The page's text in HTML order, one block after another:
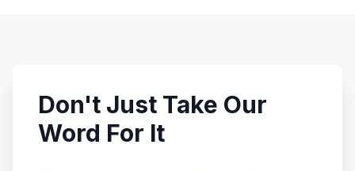
Don't Just Take Our
Word For It